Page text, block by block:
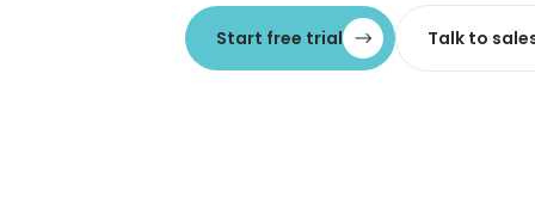
Start free trial Talk to